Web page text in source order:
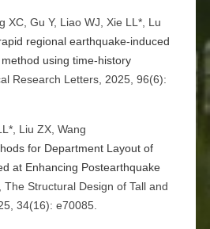
XC, Gu Y, Liao WJ, Xie LL*, Lu
regional earthquake-induced
using time-history
Research Letters, 2025, 96(6):
Liu ZX, Wang
for Department Layout of
at Enhancing Postearthquake
The Structural Design of Tall and
34(16): e70085.